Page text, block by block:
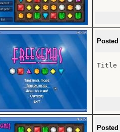
Title